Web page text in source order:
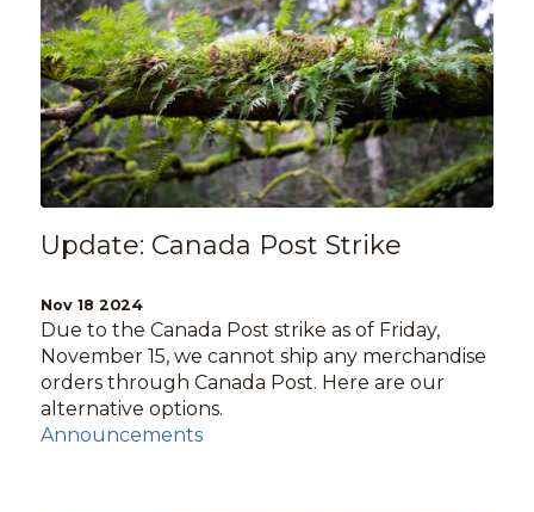
Update: Canada Post Strike
Nov 18 2024
Due to the Canada Post strike as of Friday,
November 15, we cannot ship any merchandise
orders through Canada Post. Here are our
alternative options.
Announcements